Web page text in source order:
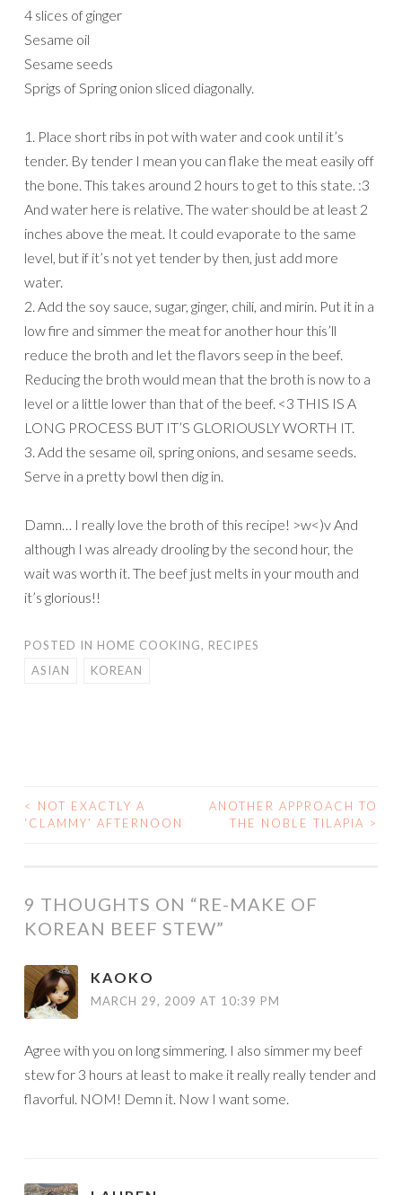
4 slices of ginger
Sesame oil
Sesame seeds
Sprigs of Spring onion sliced diagonally.
1. Place short ribs in pot with water and cook until it’s
tender. By tender I mean you can flake the meat easily off
the bone. This takes around 2 hours to get to this state. :3
And water here is relative. The water should be at least 2
inches above the meat. It could evaporate to the same
level, but if it’s not yet tender by then, just add more
water.
2. Add the soy sauce, sugar, ginger, chili, and mirin. Put it in a
low fire and simmer the meat for another hour this’ll
reduce the broth and let the flavors seep in the beef.
Reducing the broth would mean that the broth is now to a
level or a little lower than that of the beef. <3 THIS IS A
LONG PROCESS BUT IT’S GLORIOUSLY WORTH IT.
3. Add the sesame oil, spring onions, and sesame seeds.
Serve in a pretty bowl then dig in.
Damn… I really love the broth of this recipe! >w<)v And
although I was already drooling by the second hour, the
wait was worth it. The beef just melts in your mouth and
it’s glorious!!
POSTED IN HOME COOKING, RECIPES
ASIAN
KOREAN
POST
<
NOT EXACTLY A
‘CLAMMY’ AFTERNOON
ANOTHER APPROACH TO
THE NOBLE TILAPIA >
9 THOUGHTS ON “RE-MAKE OF
KOREAN BEEF STEW”
KAOKO
MARCH 29, 2009 AT 10:39 PM
Agree with you on long simmering. I also simmer my beef
stew for 3 hours at least to make it really really tender and
flavorful. NOM! Demn it. Now I want some.